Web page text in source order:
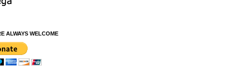
ALWAYS WELCOME